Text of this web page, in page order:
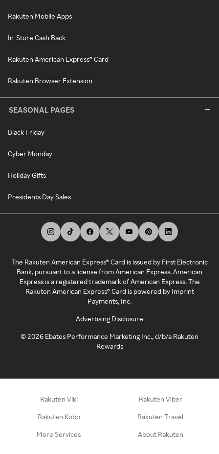
Rakuten Mobile Apps
In-Store Cash Back
Rakuten American Express® Card
Rakuten Browser Extension
SEASONAL PAGES
Black Friday
Cyber Monday
Holiday Gifts
Presidents Day Sales
The Rakuten American Express® Card is issued by First Electronic
Bank, pursuant to a license from American Express. American
Express is a registered trademark of American Express. The
Rakuten American Express® Card is powered by Imprint
Payments, Inc.
Advertising Disclosure
©2026 Ebates Performance Marketing Inc., d/b/a Rakuten
Rewards
Rakuten Viki Rakuten Viber
Rakuten Kobo Rakuten Travel
More Services About Rakuten